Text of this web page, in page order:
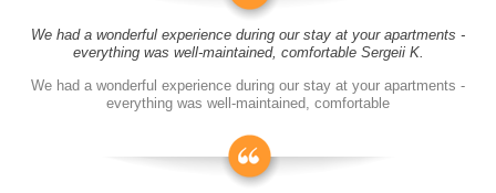
We had a wonderful experience during our stay at your apartments -
everything was well-maintained, comfortable Sergeii K.
We had a wonderful experience during our stay at your apartments -
everything was well-maintained, comfortable